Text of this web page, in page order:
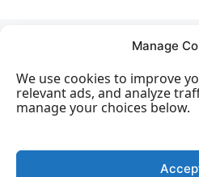
Manage
We use cookies to improve
relevant ads, and analyze
manage your choices below.